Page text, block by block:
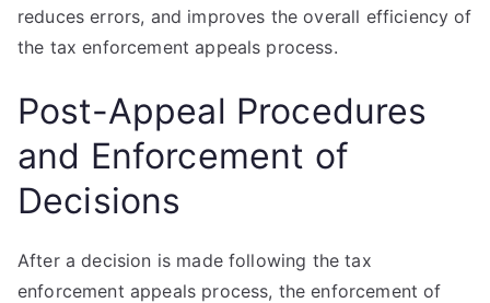
reduces errors, and improves the overall efficiency of
the tax enforcement appeals process.
Post-Appeal Procedures
and Enforcement of
Decisions
After a decision is made following the tax
enforcement appeals process, the enforcement of